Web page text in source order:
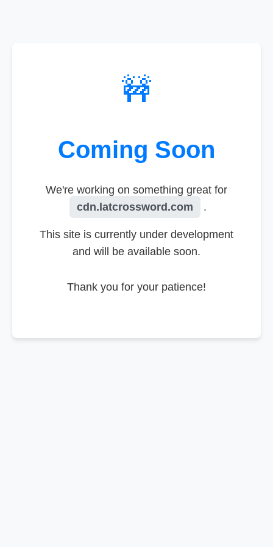
🚧
Coming Soon
We're working on something great for
cdn.latcrossword.com
.
This site is currently under development
and will be available soon.
Thank you for your patience!